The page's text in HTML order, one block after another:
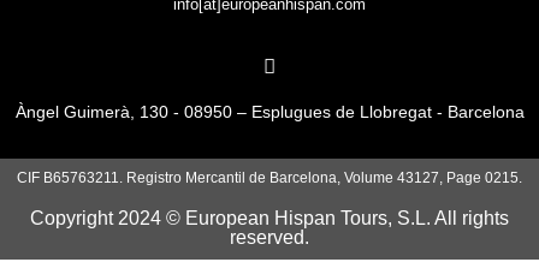
info[at]europeanhispan.com
Àngel Guimerà, 130 - 08950 – Esplugues de Llobregat - Barcelona
CIF B65763211. Registro Mercantil de Barcelona, Volume 43127, Page 0215.
Copyright 2024 © European Hispan Tours, S.L. All rights
reserved.